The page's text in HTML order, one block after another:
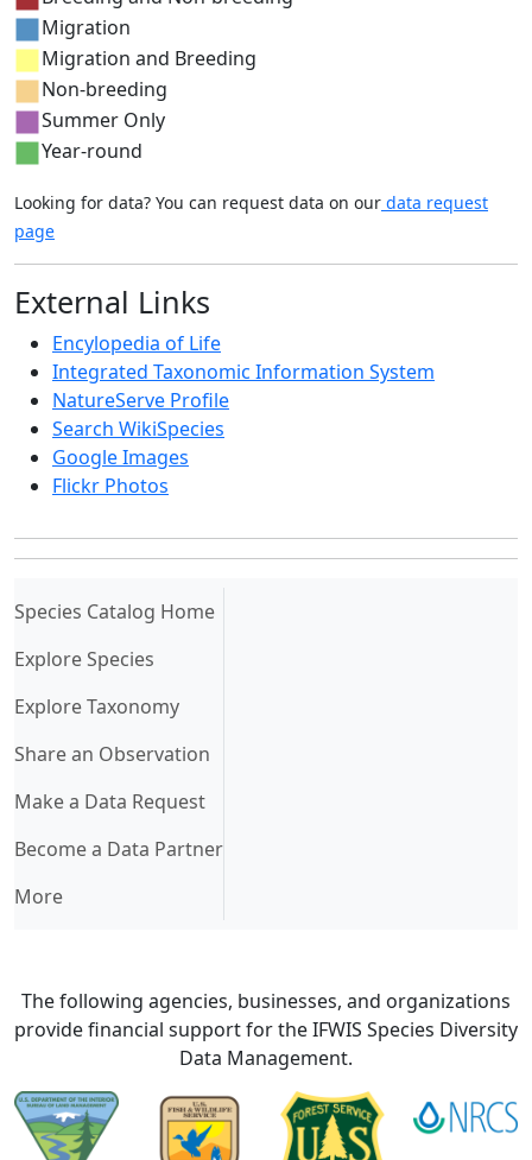
Migration
Migration and Breeding
Non-breeding
Summer Only
Year-round
Looking for data? You can request data on our data request
page
External Links
Encylopedia of Life
Integrated Taxonomic Information System
NatureServe Profile
Search WikiSpecies
Google Images
Flickr Photos
Species Catalog Home(current)
Explore Species
Explore Taxonomy
Share an Observation
Make a Data Request
Become a Data Partner
More
The following agencies, businesses, and organizations
provide financial support for the IFWIS Species Diversity
Data Management.